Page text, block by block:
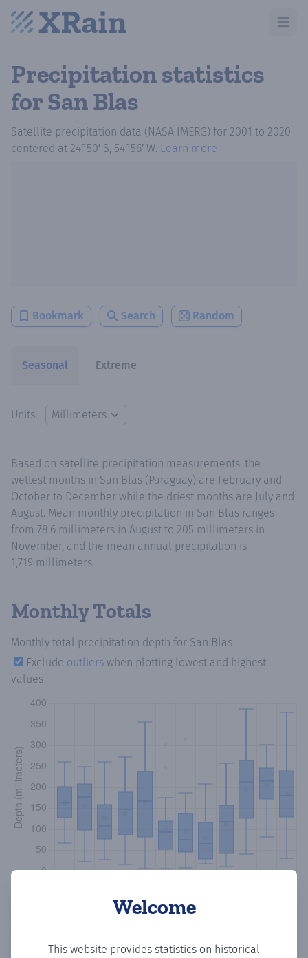
Open
Precipitation statistics
for San Blas
Satellite precipitation data (NASA IMERG) for 2001 to 2020
centered at 24°50′ S, 54°56′ W. Learn more
Bookmark Search Random
Seasonal Extreme
Units:
Welcome
This website provides statistics on historical
Based on satellite precipitation measurements, the
wettest months in San Blas (Paraguay) are February and
October to December while the driest months are July and
August. Mean monthly precipitation in San Blas ranges
from 78.6 millimeters in August to 205 millimeters in
November, and the mean annual precipitation is
1,719 millimeters.
Monthly Totals
Monthly total precipitation depth for San Blas
Exclude outliers when plotting lowest and highest
values